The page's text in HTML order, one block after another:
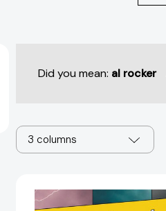
Did you mean: al rocker
3 columns
Roker's